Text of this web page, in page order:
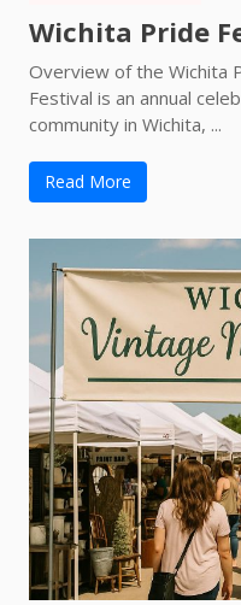
Wichita Pride
Overview of the Wichita
Festival is an annual
community in Wichita, ...
Read More